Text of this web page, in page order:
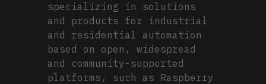
specializing in solutions
and products for industrial
and residential automation
based on open, widespread
and community-supported
platforms, such as Raspberry